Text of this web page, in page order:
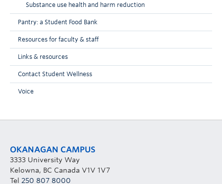
Substance use health and harm reduction
Pantry: a Student Food Bank
Resources for faculty & staff
Links & resources
Contact Student Wellness
Voice
OKANAGAN CAMPUS
3333 University Way
Kelowna, BC Canada V1V 1V7
Tel 250 807 8000